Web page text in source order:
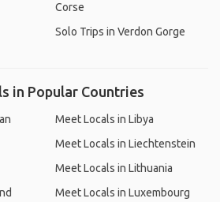
Corse
Solo Trips in Verdon Gorge
in Popular Countries
Meet Locals in Libya
Meet Locals in Liechtenstein
Meet Locals in Lithuania
Meet Locals in Luxembourg